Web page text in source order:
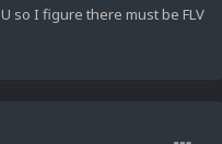
so I figure there must be FLV